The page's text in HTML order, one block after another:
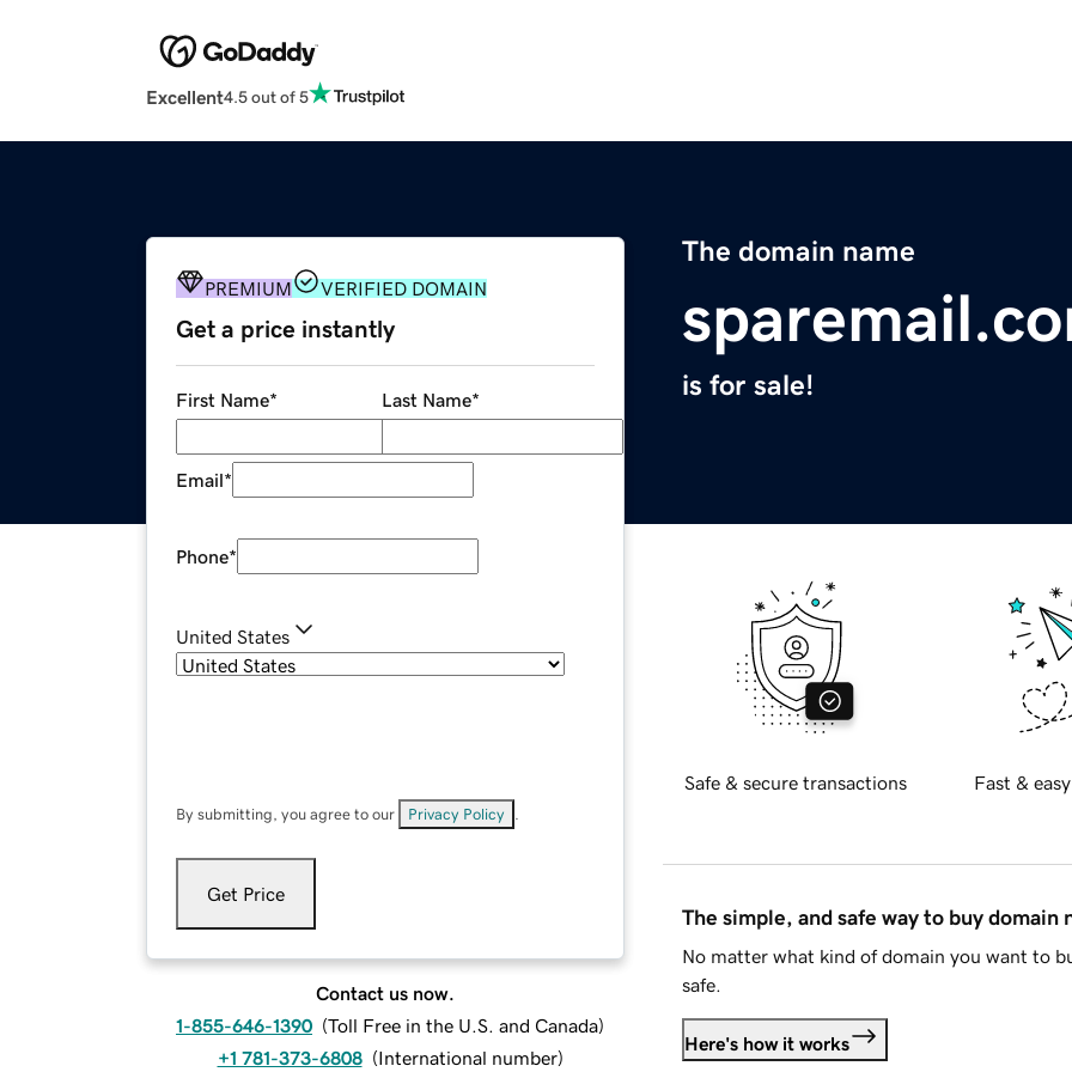
Excellent4.5 out of 5
The domain name
is for sale!
PREMIUM VERIFIED DOMAIN
Get a price instantly
First Name* Last Name*
Email*
Phone*
United States
By submitting, you agree to our Privacy Policy
Get Price
Contact us now.
1-855-646-1390 (Toll Free in the U.S. and Canada)
+1 781-373-6808 (International number)
Safe & secure transactions Fast &
The simple, and safe way to buy domain
No matter what kind of domain you want to
safe.
Here's how it works